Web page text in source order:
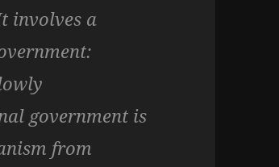
involves a
government is
from